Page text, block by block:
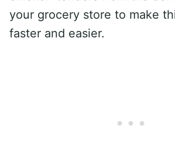
your grocery store to make
faster and easier.